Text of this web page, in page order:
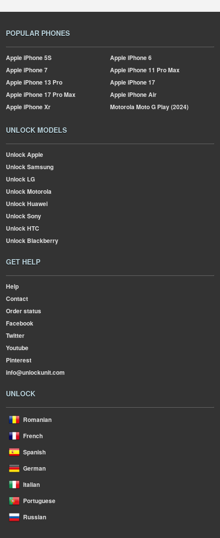
POPULAR PHONES
AppleiPhone 5S AppleiPhone 6
AppleiPhone 7 AppleiPhone 11 Pro Max
AppleiPhone 13 Pro AppleiPhone 17
AppleiPhone 17 Pro Max AppleiPhone Air
AppleiPhone Xr MotorolaMoto G Play (2024)
UNLOCK MODELS
Unlock Apple
Unlock Samsung
Unlock LG
Unlock Motorola
Unlock Huawei
Unlock Sony
Unlock HTC
Unlock Blackberry
GET HELP
Help
Contact
Order status
Facebook
Twitter
Youtube
Pinterest
info@unlockunit.com
UNLOCK
Romanian
French
Spanish
German
Italian
Portuguese
Russian